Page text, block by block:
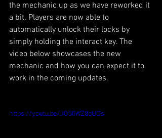
the mechanic up as we have reworked it
a bit. Players are now able to
automatically unlock their locks by
simply holding the interact key. The
video below showcases the new
mechanic and how you can expect it to
work in the coming updates.
https://youtu.be/JO50WZ8qUQs